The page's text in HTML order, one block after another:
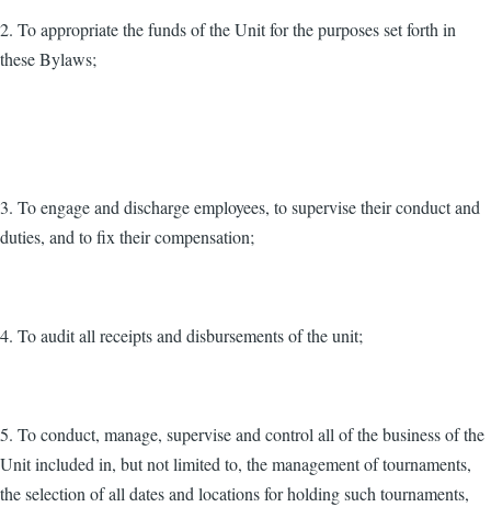
2. To appropriate the funds of the Unit for the purposes set forth in
these Bylaws;
3. To engage and discharge employees, to supervise their conduct and
duties, and to fix their compensation;
4. To audit all receipts and disbursements of the unit;
5. To conduct, manage, supervise and control all of the business of the
Unit included in, but not limited to, the management of tournaments,
the selection of all dates and locations for holding such tournaments,